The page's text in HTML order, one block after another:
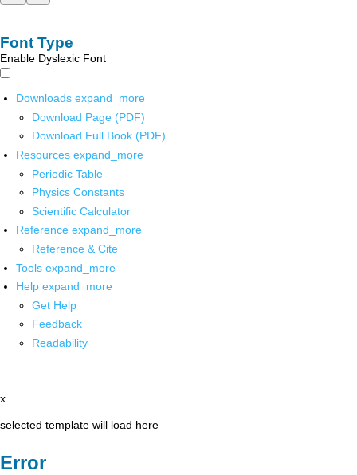
Font Type
Enable Dyslexic Font
Downloads expand_more
Download Page (PDF)
Download Full Book (PDF)
Resources expand_more
Periodic Table
Physics Constants
Scientific Calculator
Reference expand_more
Reference & Cite
Tools expand_more
Help expand_more
Get Help
Feedback
Readability
x
selected template will load here
Error